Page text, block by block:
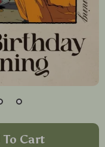
Cart